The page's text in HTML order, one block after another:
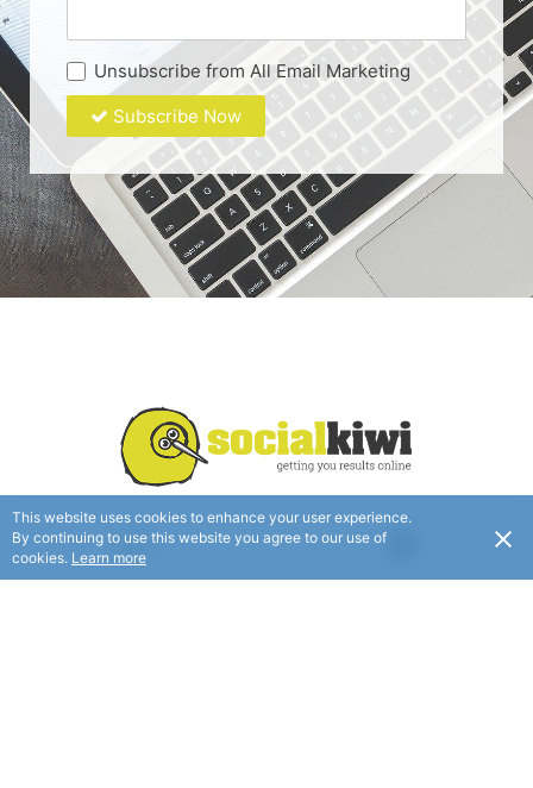
Unsubscribe from All Email Marketing
Subscribe Now
USD
This website uses cookies to enhance your user experience.
By continuing to use this website you agree to our use of
cookies. Learn more